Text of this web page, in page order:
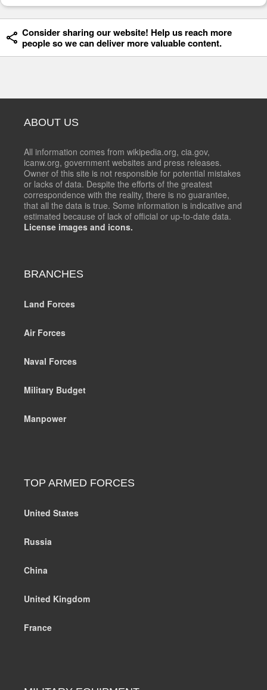
Consider sharing our website! Help us reach more
people so we can deliver more valuable content.
ABOUT US
All information comes from wikipedia.org, cia.gov,
icanw.org, government websites and press releases.
Owner of this site is not responsible for potential mistakes
or lacks of data. Despite the efforts of the greatest
correspondence with the reality, there is no guarantee,
that all the data is true. Some information is indicative and
estimated because of lack of official or up-to-date data.
License images and icons.
BRANCHES
Land Forces
Air Forces
Naval Forces
Military Budget
Manpower
TOP ARMED FORCES
United States
Russia
China
United Kingdom
France